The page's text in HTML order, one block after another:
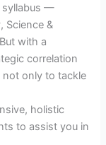
syllabus —
Science &
with a
correlation
not only to tackle
holistic
to assist you in